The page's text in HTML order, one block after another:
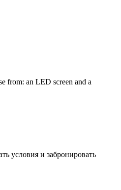
from: an LED screen and a
условия и забронировать